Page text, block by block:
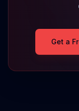
Get a